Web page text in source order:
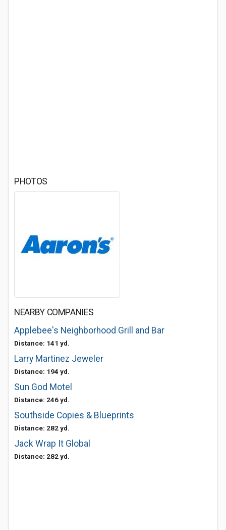
PHOTOS
NEARBY COMPANIES
Applebee's Neighborhood Grill and Bar
Distance: 141 yd.
Larry Martinez Jeweler
Distance: 194 yd.
Sun God Motel
Distance: 246 yd.
Southside Copies & Blueprints
Distance: 282 yd.
Jack Wrap It Global
Distance: 282 yd.